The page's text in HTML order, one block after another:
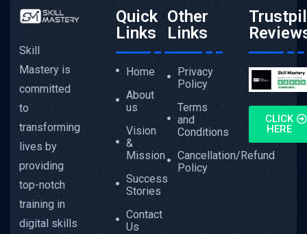
Skill
Mastery is
committed
to
transforming
lives by
providing
top-notch
training in
digital skills
Quick
Links
Home
About
us
Vision
&
Mission
Success
Stories
Contact
Us
Other
Links
Privacy
Policy
Terms
and
Conditions
Cancellation/Refund
Policy
CLICK
HERE